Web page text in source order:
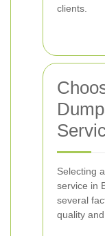
clients.
Selecting
service in
several
quality